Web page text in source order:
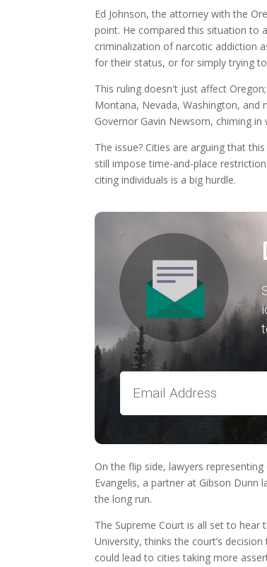
Ed Johnson, the attorney with the
point. He compared this situation to
criminalization of narcotic addiction
for their status, or for simply trying
This ruling doesn't just affect
Montana, Nevada, Washington, and
Governor Gavin Newsom, chiming
The issue? Cities are arguing that
still impose time-and-place
citing individuals is a big hurdle.
On the flip side, lawyers
Evangelis, a partner at Gibson
the long run.
The Supreme Court is all set to hear
University, thinks the court’s
could lead to cities taking more